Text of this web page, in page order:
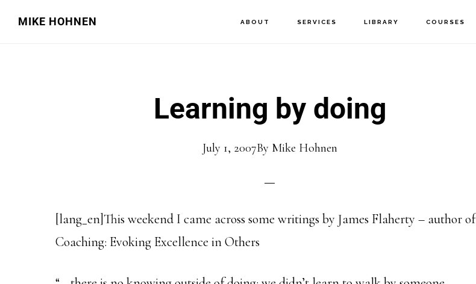
MIKE HOHNEN ABOUT SERVICES LIBRARY COURSES
Learning by doing
July 1, 2007By Mike Hohnen
[lang_en]This weekend I came across some writings by James Flaherty – author of
Coaching: Evoking Excellence in Others